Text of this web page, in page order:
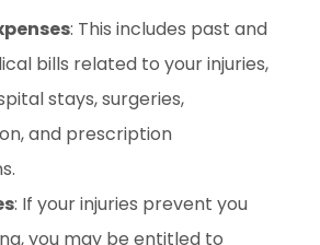
: This includes past and
bills related to your injuries,
stays, surgeries,
and prescription
: If your injuries prevent you
you may be entitled to